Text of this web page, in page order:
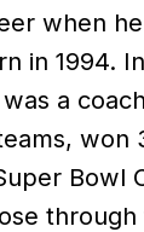
when
in 1994.
a
won
Bowl